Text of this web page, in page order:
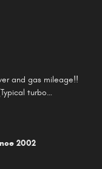
and gas mileage!!
turbo…
2002